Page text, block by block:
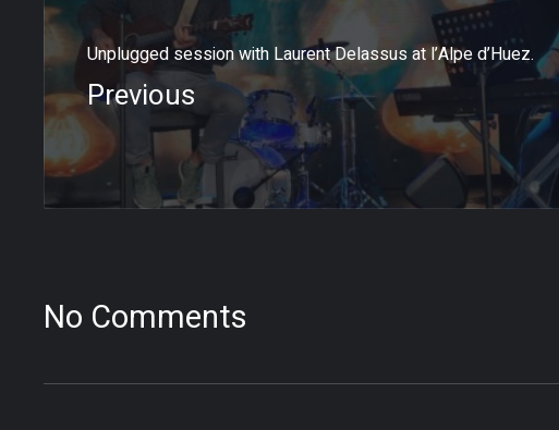
Unplugged session with Laurent Delassus at l’Alpe d’Huez.
Previous
No Comments